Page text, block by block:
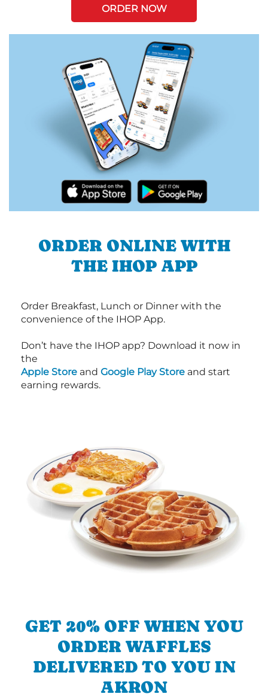
ORDER NOW
ORDER ONLINE WITH
THE IHOP APP
Order Breakfast, Lunch or Dinner with the
convenience of the IHOP App.
Don’t have the IHOP app? Download it now in
the
Apple Store and Google Play Store and start
earning rewards.
GET 20% OFF WHEN YOU
ORDER WAFFLES
DELIVERED TO YOU IN
AKRON